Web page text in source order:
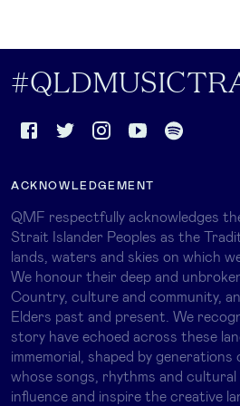
ACKNOWLEDGEMENT
QMF respectfully acknowledges
Strait Islander Peoples as the
lands, waters and skies on which
We honour their deep and
Country, culture and community,
Elders past and present. We
story have echoed across these
immemorial, shaped by
whose songs, rhythms and
influence and inspire the creative